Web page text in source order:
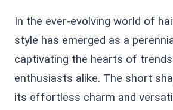
In the ever-evolving world of
style has emerged as a
captivating the hearts of
enthusiasts alike. The short
its effortless charm and